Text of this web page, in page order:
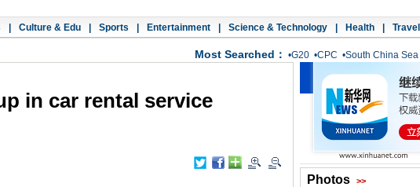
Culture & Edu Sports Entertainment Science & Technology Health Travel
Most Searched： •G20 •CPC •South China Sea
in car rental service
Photos >>